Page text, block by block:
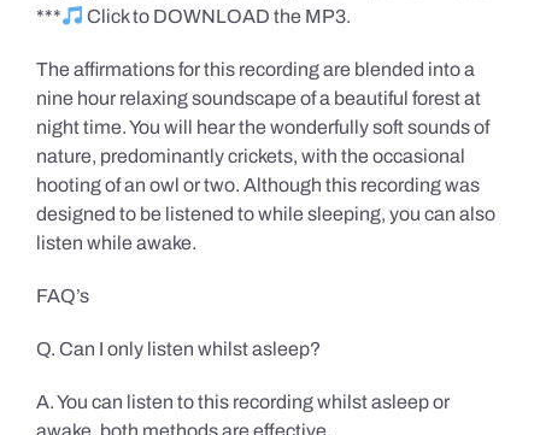
***
Click to DOWNLOAD the MP3.
The affirmations for this recording are blended into a
nine hour relaxing soundscape of a beautiful forest at
night time. You will hear the wonderfully soft sounds of
nature, predominantly crickets, with the occasional
hooting of an owl or two. Although this recording was
designed to be listened to while sleeping, you can also
listen while awake.
FAQ’s
Q. Can I only listen whilst asleep?
A. You can listen to this recording whilst asleep or